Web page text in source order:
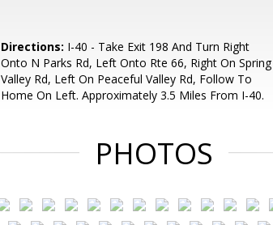
Directions: I-40 - Take Exit 198 And Turn Right
Onto N Parks Rd, Left Onto Rte 66, Right On Spring
Valley Rd, Left On Peaceful Valley Rd, Follow To
Home On Left. Approximately 3.5 Miles From I-40.
PHOTOS